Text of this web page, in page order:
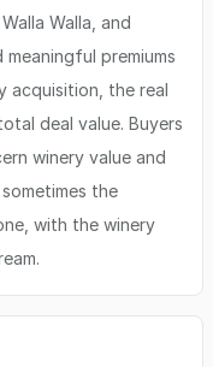
Walla, and
premiums
acquisition, the real
deal value. Buyers
winery value and
the
with the winery